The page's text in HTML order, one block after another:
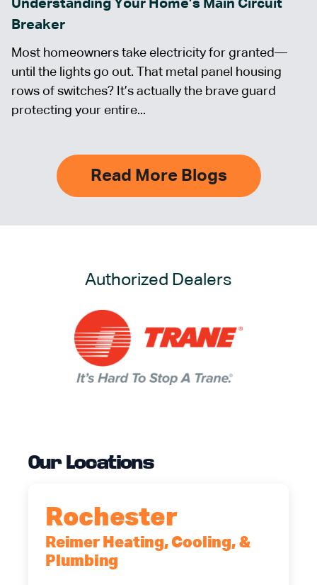
Understanding Your Home’s Main Circuit
Breaker
Most homeowners take electricity for granted—
until the lights go out. That metal panel housing
rows of switches? It’s actually the brave guard
protecting your entire...
Read More Blogs
Authorized Dealers
Our Locations
Rochester
Reimer Heating, Cooling, &
Plumbing